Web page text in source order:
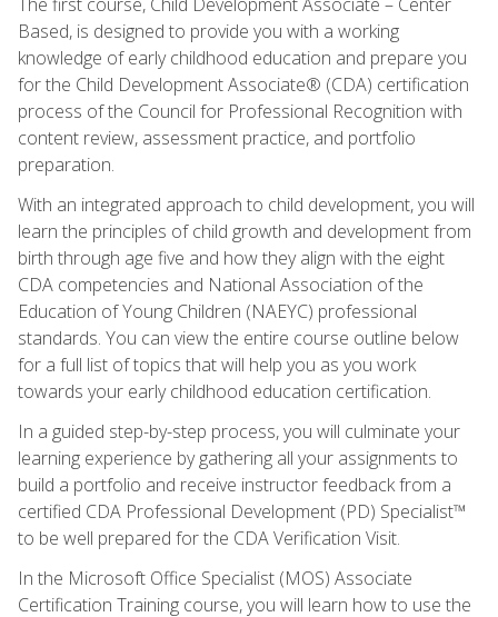
Based, is designed to provide you with a working
knowledge of early childhood education and prepare you
for the Child Development Associate® (CDA) certification
process of the Council for Professional Recognition with
content review, assessment practice, and portfolio
preparation.
With an integrated approach to child development, you will
learn the principles of child growth and development from
birth through age five and how they align with the eight
CDA competencies and National Association of the
Education of Young Children (NAEYC) professional
standards. You can view the entire course outline below
for a full list of topics that will help you as you work
towards your early childhood education certification.
In a guided step-by-step process, you will culminate your
learning experience by gathering all your assignments to
build a portfolio and receive instructor feedback from a
certified CDA Professional Development (PD) Specialist™
to be well prepared for the CDA Verification Visit.
In the Microsoft Office Specialist (MOS) Associate
Certification Training course, you will learn how to use the